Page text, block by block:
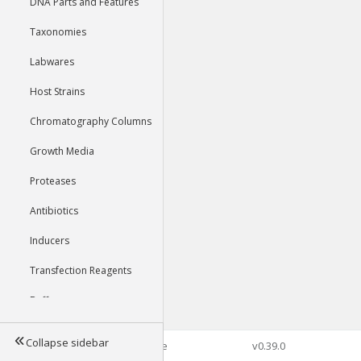
Taxonomies
Labwares
Host Strains
Chromatography Columns
Growth Media
Proteases
Antibiotics
Inducers
Transfection Reagents
Buffers
Tools
Collapse sidebar©2026 Genophore v0.39.0